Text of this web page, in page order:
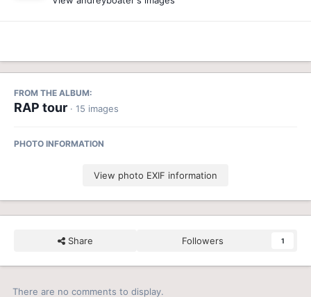
FROM THE ALBUM:
RAP tour · 15 images
PHOTO INFORMATION
View photo EXIF information
Share Followers 1
There are no comments to display.